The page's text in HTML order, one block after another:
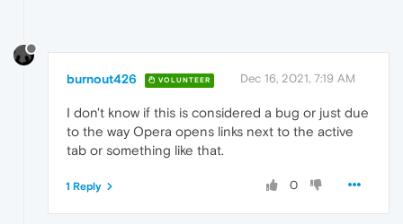
burnout426 VOLUNTEER Dec 16, 2021, 7:19 AM
I don't know if this is considered a bug or just due
to the way Opera opens links next to the active
tab or something like that.
0
1 Reply